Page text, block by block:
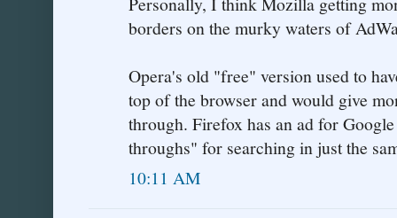
borders on the murky waters of
Opera's old "free" version used to
top of the browser and would give
through. Firefox has an ad for
throughs" for searching in just the
10:11 AM